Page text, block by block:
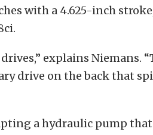
with a 4.625-inch
explains Niemans.
drive on the back that
a hydraulic pump